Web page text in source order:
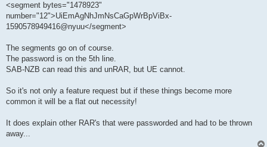
<segment bytes="1478923"
number="12">UiEmAgNhJmNsCaGpWrBpViBx-
1590578949416@nyuu</segment>
The segments go on of course.
The password is on the 5th line.
SAB-NZB can read this and unRAR, but UE cannot.
So it's not only a feature request but if these things become more
common it will be a flat out necessity!
It does explain other RAR's that were passworded and had to be thrown
away...